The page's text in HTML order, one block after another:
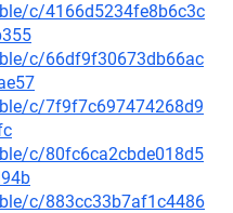
c/4166d5234fe8b6c3c
c/66df9f30673db66ac
c/7f9f7c697474268d9
c/80fc6ca2cbde018d5
c/883cc33b7af1c4486